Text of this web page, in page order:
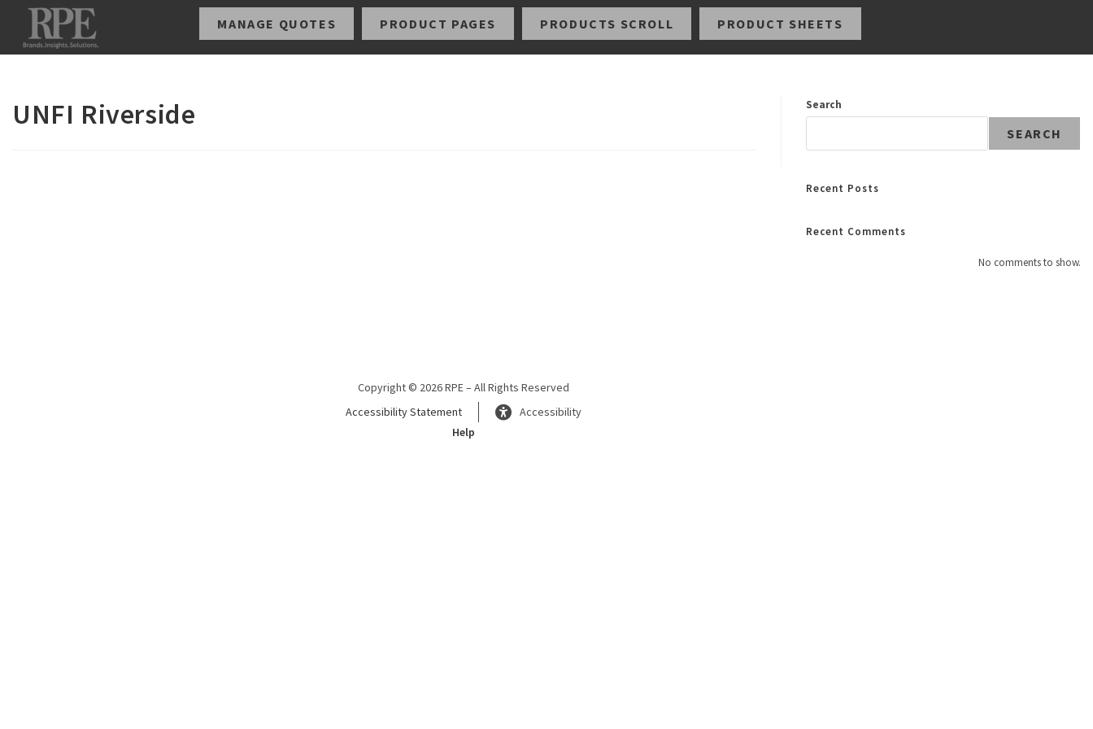
MANAGE QUOTES PRODUCT PAGES PRODUCTS SCROLL PRODUCT SHEETS
UNFI Riverside Search
SEARCH
Recent Posts
Recent Comments
No comments to show.
Copyright © 2026 RPE – All Rights Reserved
Accessibility Statement
Accessibility
Help